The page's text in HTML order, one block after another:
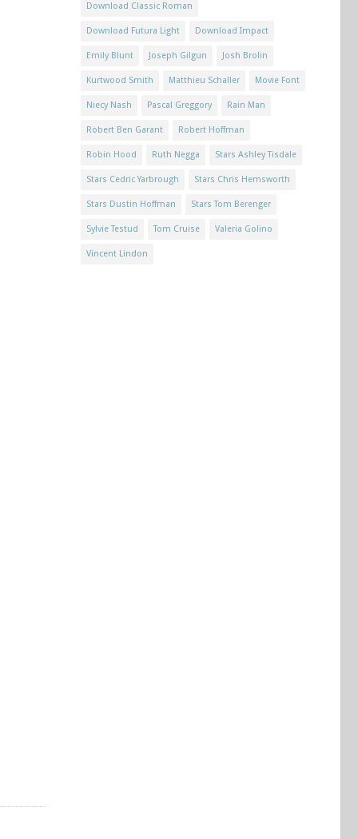
Download Classic Roman
Download Futura Light Download Impact
Emily Blunt Joseph Gilgun Josh Brolin
Kurtwood Smith Matthieu Schaller Movie Font
Niecy Nash Pascal Greggory Rain Man
Robert Ben Garant Robert Hoffman
Robin Hood Ruth Negga Stars Ashley Tisdale
Stars Cedric Yarbrough Stars Chris Hemsworth
Stars Dustin Hoffman Stars Tom Berenger
Sylvie Testud Tom Cruise Valeria Golino
Vincent Lindon